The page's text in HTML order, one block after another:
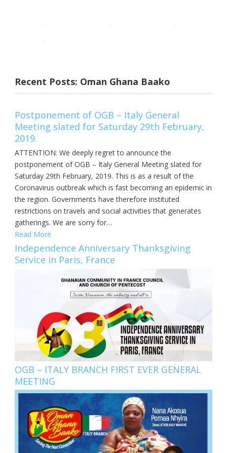
Recent Posts: Oman Ghana Baako
Postponement of OGB – Italy General
Meeting slated for Saturday 29th February,
2019.
ATTENTION: We deeply regret to announce the
postponement of OGB – Italy General Meeting slated for
Saturday 29th February, 2019. This is as a result of the
Coronavirus outbreak which is fast becoming an epidemic in
the region. Governments have therefore instituted
restrictions on travels and social activities that generates
gatherings. We are sorry for…
Read More
Independence Anniversary Thanksgiving
Service in Paris, France
OGB – ITALY BRANCH FIRST EVER GENERAL
MEETING